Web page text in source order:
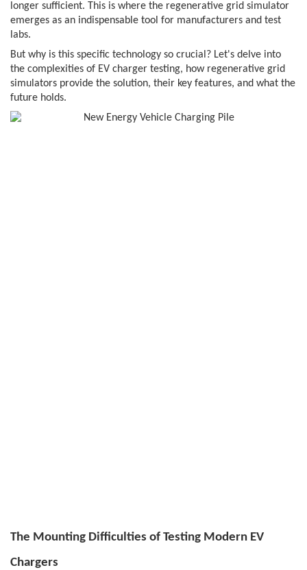
longer sufficient. This is where the regenerative grid simulator
emerges as an indispensable tool for manufacturers and test
labs.
But why is this specific technology so crucial? Let's delve into
the complexities of EV charger testing, how regenerative grid
simulators provide the solution, their key features, and what the
future holds.
The Mounting Difficulties of Testing Modern EV
Chargers